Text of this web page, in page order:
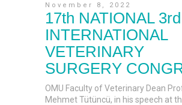
November 8, 2022
17th NATIONAL 3rd
INTERNATIONAL
VETERINARY
SURGERY
OMU Faculty of Veterinary Dean
Mehmet Tütüncü, in his speech at